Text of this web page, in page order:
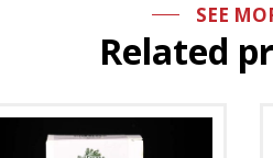
SEE
Related